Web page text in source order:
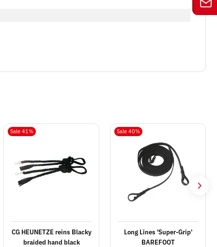
Sale 41%
CG HEUNETZE reins Blacky
braided hand black
Sale 40%
Long Lines 'Super-Grip'
BAREFOOT